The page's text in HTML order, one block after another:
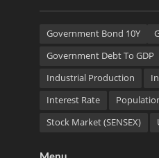
Government Bond 10Y
Government Debt To GDP
Industrial Production
Interest Rate
Stock Market (SENSEX)